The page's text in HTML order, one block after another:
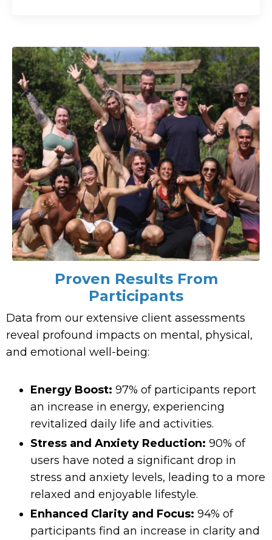
Proven Results From
Participants
Data from our extensive client assessments
reveal profound impacts on mental, physical,
and emotional well-being:
Energy Boost: 97% of participants report
an increase in energy, experiencing
revitalized daily life and activities.
Stress and Anxiety Reduction: 90% of
users have noted a significant drop in
stress and anxiety levels, leading to a more
relaxed and enjoyable lifestyle.
Enhanced Clarity and Focus: 94% of
participants find an increase in clarity and